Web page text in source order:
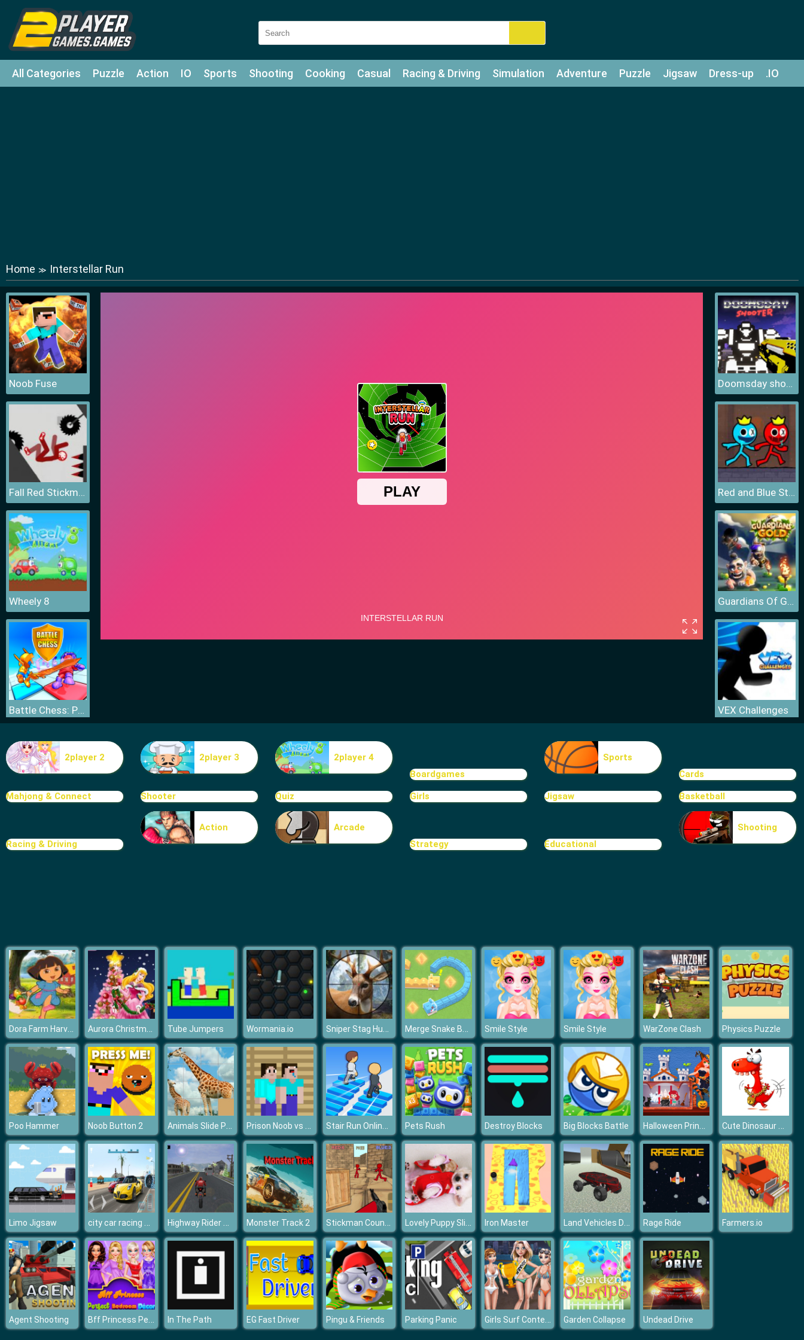
All Categories Puzzle Action IO Sports Shooting Cooking Casual Racing & Driving Simulation Adventure Puzzle Jigsaw Dress-up .IO
Home ≫ Interstellar Run
Noob Fuse
Fall Red Stickman
Wheely 8
Battle Chess: Puzzle
Doomsday shooter
Red and Blue Stickman 2
Guardians Of Gold
VEX Challenges
Stickman Zombie Escape
2player 2 2player 3
2player 4
Boardgames
Sports
Cards
Mahjong & Connect Shooter Quiz Girls Jigsaw Basketball
Racing & Driving
Action
Arcade
Strategy
Educational
Shooting
Dora Farm Harvest Season Aurora Christmas Tree Tube Jumpers Wormania.io Sniper Stag Hunter Merge Snake Battle Smile Style Smile Style WarZone Clash Physics Puzzle
Poo Hammer Noob Button 2 Animals Slide Puzzle Prison Noob vs Pro Stair Run Online 2 Pets Rush Destroy Blocks Big Blocks Battle Halloween Princess Holiday Castle Cute Dinosaur Differences
Limo Jigsaw city car racing game Highway Rider Motorcycle Racer Game Monster Track 2 Stickman Counter Terror Shooter Lovely Puppy Slide Iron Master Land Vehicles Driver Rage Ride Farmers.io
Agent Shooting Bff Princess Perfect Bedroom Decor In The Path EG Fast Driver Pingu & Friends Parking Panic Girls Surf Contest Garden Collapse Undead Drive